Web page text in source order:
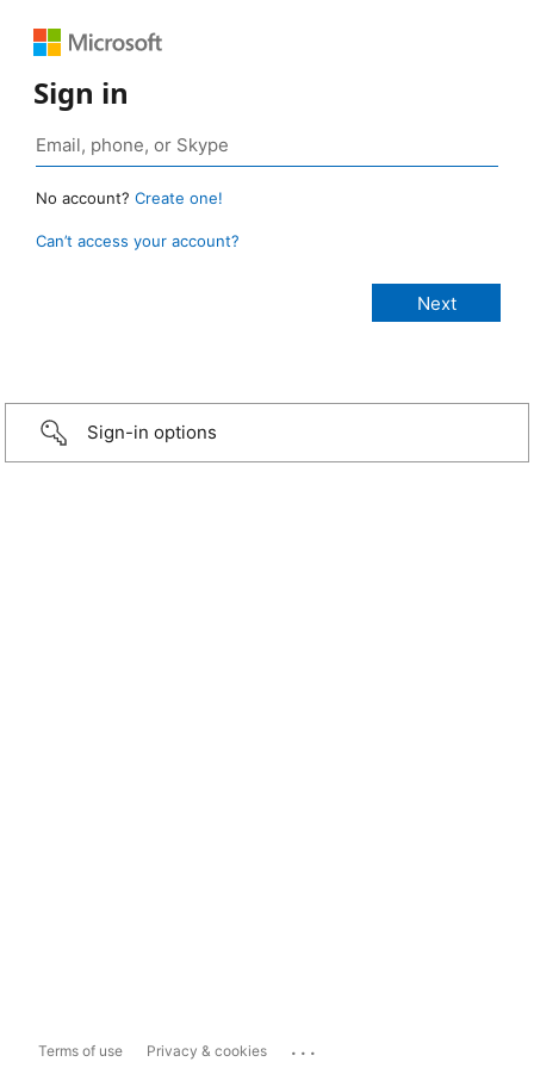
Sign in
No account? Create one!
Can’t access your account?
Sign-in options
Terms of use Privacy & cookies ...